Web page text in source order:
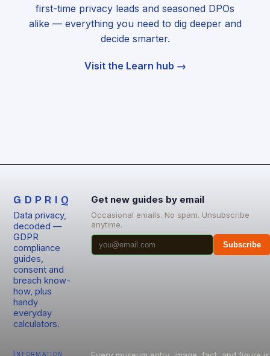
first-time privacy leads and seasoned DPOs
alike — everything you need to dig deeper and
decide smarter.
Visit the Learn hub →
GDPRIQ
Data privacy,
decoded —
GDPR
compliance
guides,
consent and
breach know-
how, plus
handy
everyday
calculators.
Get new guides by email
Occasional emails. No spam. Unsubscribe
anytime.
Subscribe
Information